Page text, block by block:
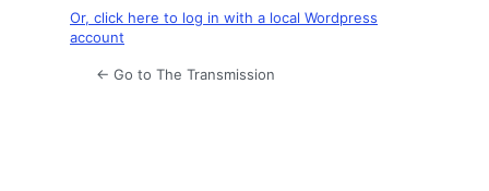
Or, click here to log in with a local Wordpress
account
← Go to The Transmission